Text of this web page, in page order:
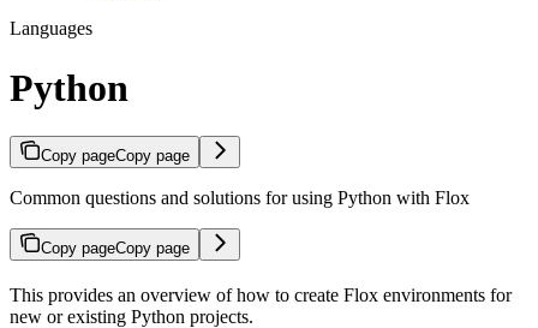
Languages
Python
Copy pageCopy page
Common questions and solutions for using Python with Flox
Copy pageCopy page
This provides an overview of how to create Flox environments for
new or existing Python projects.